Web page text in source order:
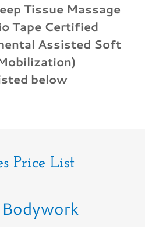
Tissue Massage
Tape Certified
Assisted Soft
below
Price List